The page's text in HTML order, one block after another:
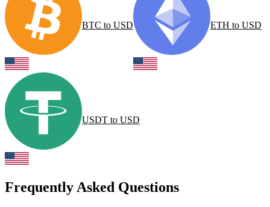
BTC to USD ETH to USD
USDT to USD
Frequently Asked Questions